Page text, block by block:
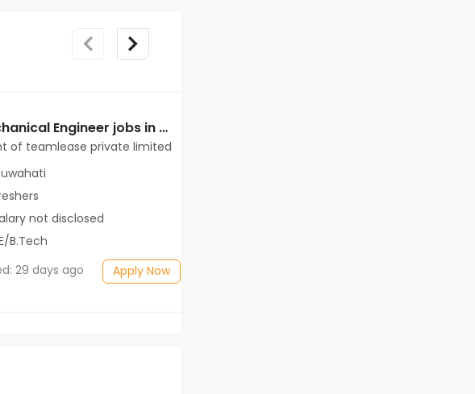
Mechanical Engineer jobs in Client of teamlease private limited at Guwahati
of teamlease private limited
not disclosed
B.Tech
29 days ago
Apply Now